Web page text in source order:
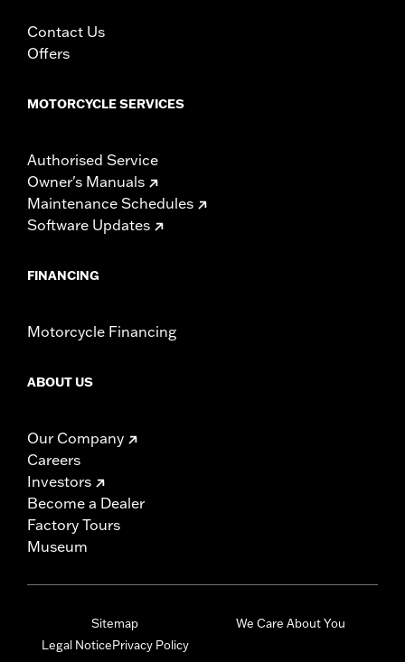
Contact Us
Offers
MOTORCYCLE SERVICES
Authorised Service
Owner's Manuals
Maintenance Schedules
Software Updates
FINANCING
Motorcycle Financing
ABOUT US
Our Company
Careers
Investors
Become a Dealer
Factory Tours
Museum
Sitemap
Legal NoticePrivacy Policy
We Care About You